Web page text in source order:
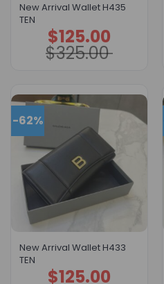
New Arrival Wallet H435
TEN
$325.00
Original
price
was:
$325.00.
$125.00
Current
price
is:
$125.00.
-62%
New Arrival Wallet H433
TEN
Original
$125.00
Current